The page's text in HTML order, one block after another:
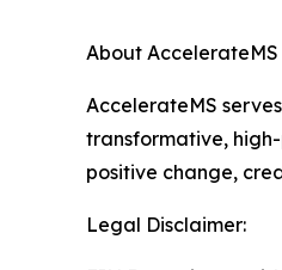
About AccelerateMS
AccelerateMS
transformative,
positive change,
Legal Disclaimer: